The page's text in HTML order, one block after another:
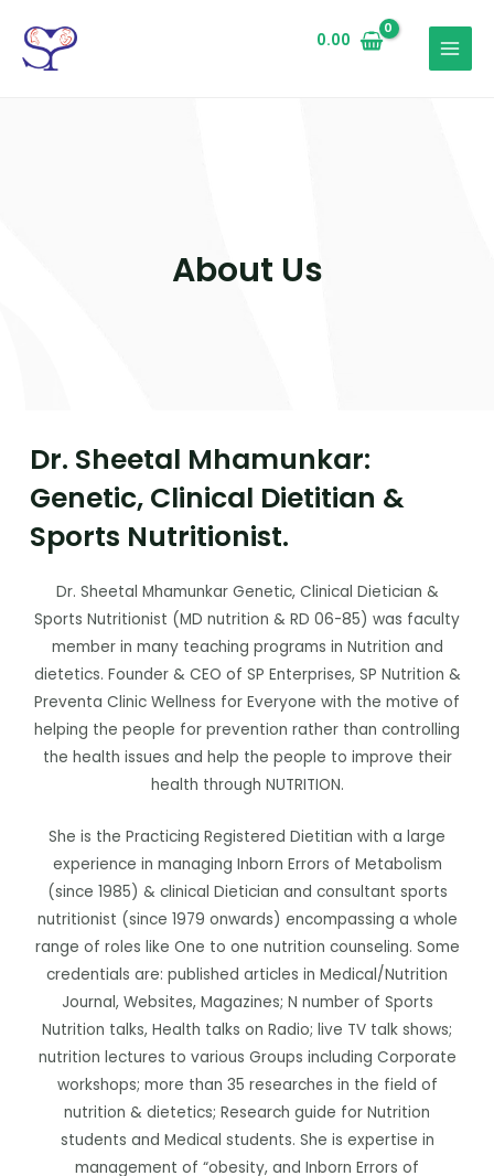
0.00
About Us
Dr. Sheetal Mhamunkar:
Genetic, Clinical Dietitian &
Sports Nutritionist.
Dr. Sheetal Mhamunkar Genetic, Clinical Dietician &
Sports Nutritionist (MD nutrition & RD 06-85) was faculty
member in many teaching programs in Nutrition and
dietetics. Founder & CEO of SP Enterprises, SP Nutrition &
Preventa Clinic Wellness for Everyone with the motive of
helping the people for prevention rather than controlling
the health issues and help the people to improve their
health through NUTRITION.
She is the Practicing Registered Dietitian with a large
experience in managing Inborn Errors of Metabolism
(since 1985) & clinical Dietician and consultant sports
nutritionist (since 1979 onwards) encompassing a whole
range of roles like One to one nutrition counseling. Some
credentials are: published articles in Medical/Nutrition
Journal, Websites, Magazines; N number of Sports
Nutrition talks, Health talks on Radio; live TV talk shows;
nutrition lectures to various Groups including Corporate
workshops; more than 35 researches in the field of
nutrition & dietetics; Research guide for Nutrition
students and Medical students. She is expertise in
management of “obesity, and Inborn Errors of